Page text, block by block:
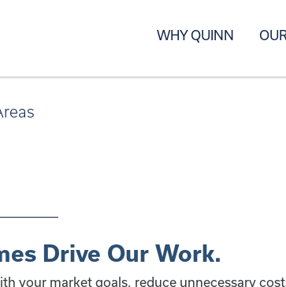
WHY QUINN
Drive Our Work.
your market goals, reduce unnecessary